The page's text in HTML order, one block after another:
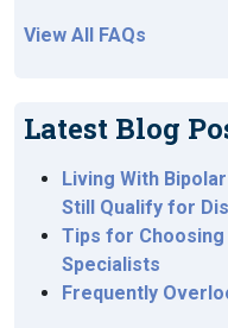
View All FAQs
Latest Blog
Living With
Still Qualify for
Tips for Choosing
Specialists
Frequently